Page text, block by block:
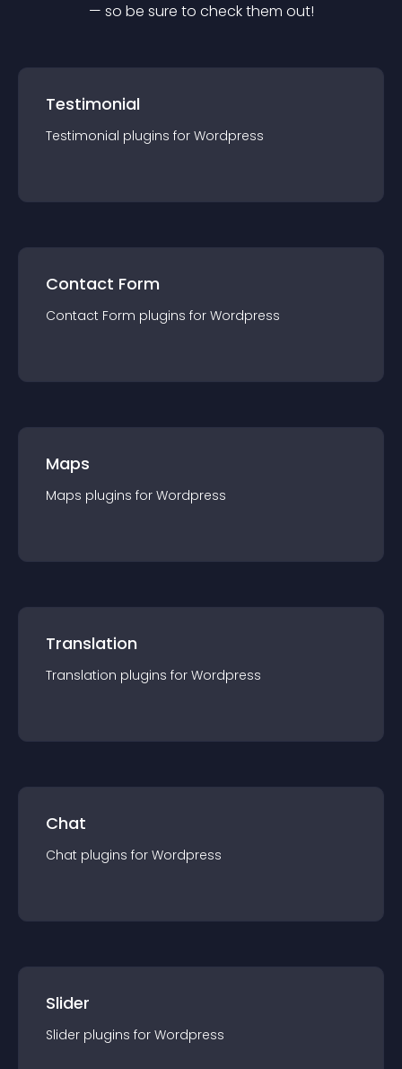
— so be sure to check them out!
Testimonial
Testimonial plugins for Wordpress
Contact Form
Contact Form plugins for Wordpress
Maps
Maps plugins for Wordpress
Translation
Translation plugins for Wordpress
Chat
Chat plugins for Wordpress
Slider
Slider plugins for Wordpress